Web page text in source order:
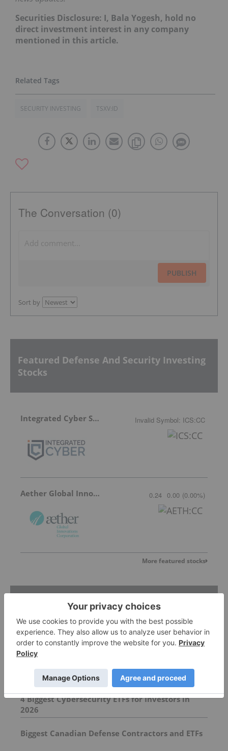
Securities Disclosure: I, Bala Yogesh, hold no
direct investment interest in any company
mentioned in this article.
SECURITY INVESTING TSXV:ID
The Conversation (0)
PUBLISH
Sort by
Featured Defense And Security Investing
Stocks
Integrated Cyber Solutions Invalid Symbol: ICS:CC
Aether Global Innovations 0.24 0.00 (0.00%)
More featured stocks
Top Defense And Security Investing
Stories
4 Biggest Cybersecurity ETFs for Investors in
2026
Biggest Canadian Defense Contractors and ETFs